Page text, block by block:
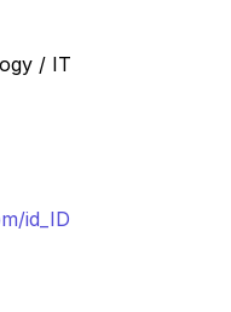
/ IT
id_ID